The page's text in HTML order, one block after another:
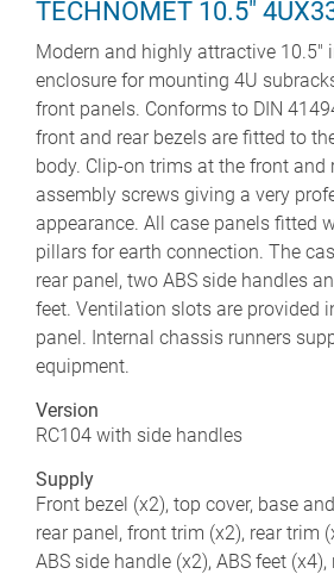
TECHNOMET 10.5"
Modern and highly attractive 10.5"
enclosure for mounting 4U
front panels. Conforms to DIN
front and rear bezels are fitted to
body. Clip-on trims at the front and
assembly screws giving a very
appearance. All case panels fitted
pillars for earth connection. The
rear panel, two ABS side handles
feet. Ventilation slots are provided
panel. Internal chassis runners
equipment.
Version
RC104 with side handles
Supply
Front bezel (x2), top cover, base
rear panel, front trim (x2), rear trim
ABS side handle (x2), ABS feet